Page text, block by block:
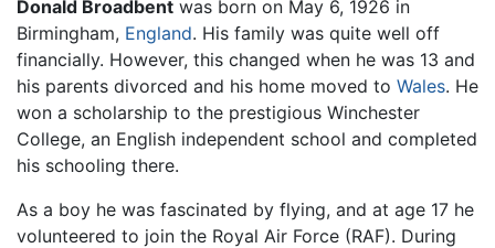
Donald Broadbent was born on May 6, 1926 in
Birmingham, England. His family was quite well off
financially. However, this changed when he was 13 and
his parents divorced and his home moved to Wales. He
won a scholarship to the prestigious Winchester
College, an English independent school and completed
his schooling there.
As a boy he was fascinated by flying, and at age 17 he
volunteered to join the Royal Air Force (RAF). During